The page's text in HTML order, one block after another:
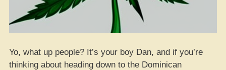
Yo, what up people? It’s your boy Dan, and if you’re
thinking about heading down to the Dominican